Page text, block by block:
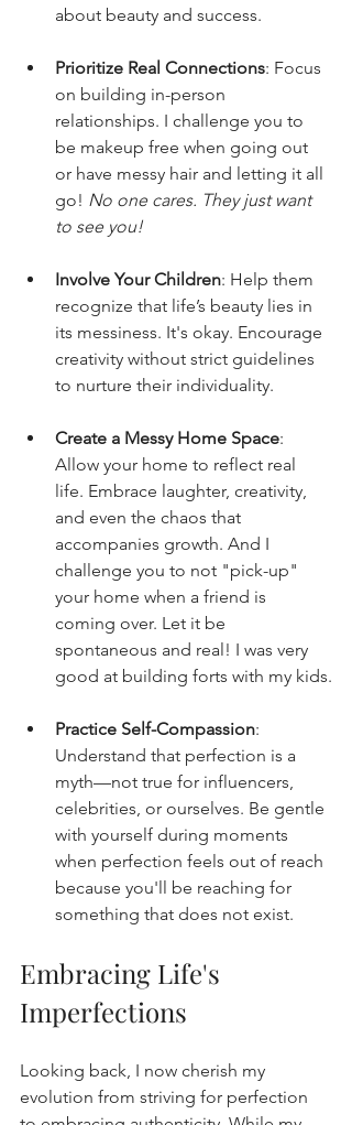
about beauty and success.
Prioritize Real Connections: Focus
on building in-person
relationships. I challenge you to
be makeup free when going out
or have messy hair and letting it all
go! No one cares. They just want
to see you!
Involve Your Children: Help them
recognize that life’s beauty lies in
its messiness. It's okay. Encourage
creativity without strict guidelines
to nurture their individuality.
Create a Messy Home Space:
Allow your home to reflect real
life. Embrace laughter, creativity,
and even the chaos that
accompanies growth. And I
challenge you to not "pick-up"
your home when a friend is
coming over. Let it be
spontaneous and real! I was very
good at building forts with my kids.
Practice Self-Compassion:
Understand that perfection is a
myth—not true for influencers,
celebrities, or ourselves. Be gentle
with yourself during moments
when perfection feels out of reach
because you'll be reaching for
something that does not exist.
Embracing Life's
Imperfections
Looking back, I now cherish my
evolution from striving for perfection